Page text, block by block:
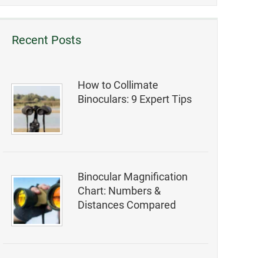
Recent Posts
How to Collimate
Binoculars: 9 Expert Tips
Binocular Magnification
Chart: Numbers &
Distances Compared